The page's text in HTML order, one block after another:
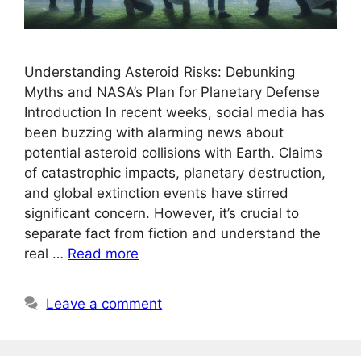
Understanding Asteroid Risks: Debunking
Myths and NASA’s Plan for Planetary Defense
Introduction In recent weeks, social media has
been buzzing with alarming news about
potential asteroid collisions with Earth. Claims
of catastrophic impacts, planetary destruction,
and global extinction events have stirred
significant concern. However, it’s crucial to
separate fact from fiction and understand the
real … Read more
Leave a comment